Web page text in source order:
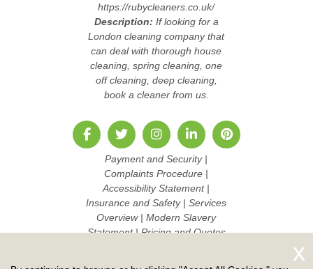
https://rubycleaners.co.uk/
Description: If looking for a
London cleaning company that
can deal with thorough house
cleaning, spring cleaning, one
off cleaning, deep cleaning,
book a cleaner from us.
Payment and Security|
Complaints Procedure |
Accessibility Statement|
Insurance and Safety|Services
Overview|Modern Slavery
Statement|Pricing and Quotes